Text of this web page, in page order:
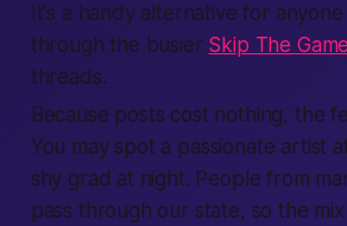
It's a handy alternative for
through the busier Skip The
threads.
Because posts cost nothing, the
You may spot a passionate artist
shy grad at night. People from
pass through our state, so the